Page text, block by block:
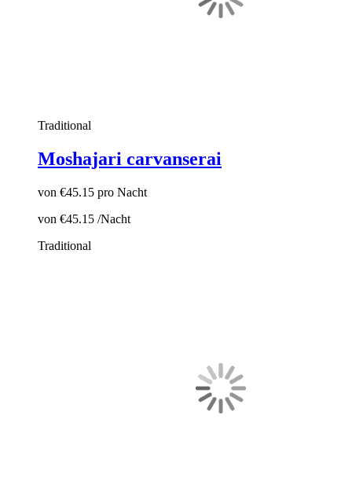
Traditional
Moshajari carvanserai
von €45.15 pro Nacht
von €45.15 /Nacht
Traditional